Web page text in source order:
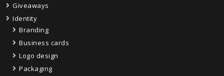
Giveaways
Identity
Branding
Business cards
Logo design
Packaging